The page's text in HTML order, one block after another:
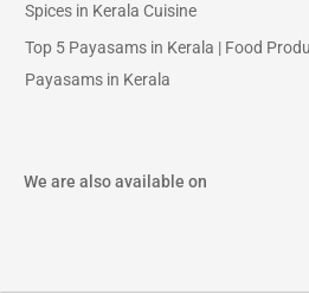
Spices in Kerala Cuisine
Top 5 Payasams in Kerala | Food
Payasams in Kerala
We are also available on